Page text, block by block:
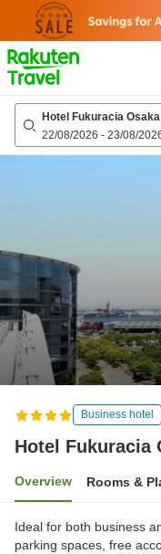
page
Hotel Fukuracia
22/08/2026 - 23/08/
Business hotel
Hotel Fukuracia
Overview Rooms &
Ideal for both business
parking spaces, free